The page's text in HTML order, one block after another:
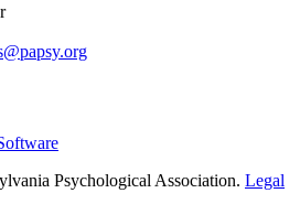
Psychological Association. Legal